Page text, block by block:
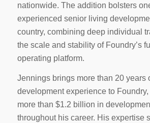
nationwide. The addition bolsters
experienced senior living
country, combining deep individual
the scale and stability of Foundry’s
operating platform.
Jennings brings more than 20 years
development experience to
more than $1.2 billion in
throughout his career. His expertise